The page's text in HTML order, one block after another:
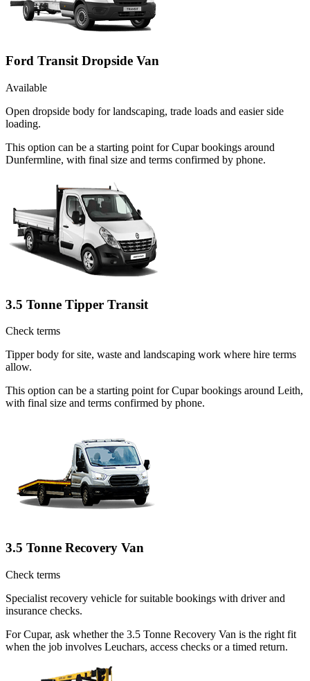
Ford Transit Dropside Van
Available
Open dropside body for landscaping, trade loads and easier side
loading.
This option can be a starting point for Cupar bookings around
Dunfermline, with final size and terms confirmed by phone.
3.5 Tonne Tipper Transit
Check terms
Tipper body for site, waste and landscaping work where hire terms
allow.
This option can be a starting point for Cupar bookings around Leith,
with final size and terms confirmed by phone.
3.5 Tonne Recovery Van
Check terms
Specialist recovery vehicle for suitable bookings with driver and
insurance checks.
For Cupar, ask whether the 3.5 Tonne Recovery Van is the right fit
when the job involves Leuchars, access checks or a timed return.